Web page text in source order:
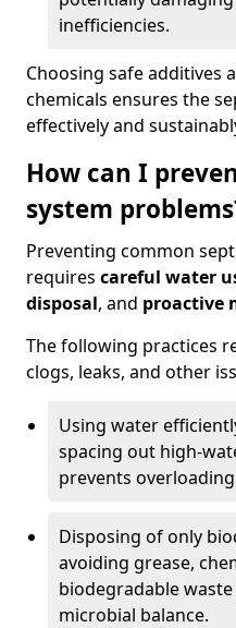
inefficiencies.
Choosing safe additives
chemicals ensures the
effectively and
How can I
system
Preventing common
requires careful water
disposal, and proactive
The following practices
clogs, leaks, and other
Using water
spacing out high-
prevents
Disposing of only
avoiding grease,
biodegradable
microbial balance.